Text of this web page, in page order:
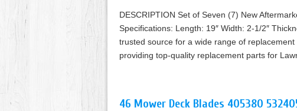
DESCRIPTION Set of Seven (7) New
Specifications: Length: 19″ Width: 2-1/2″
trusted source for a wide range of
providing top-quality replacement parts for
46 Mower Deck Blades 405380